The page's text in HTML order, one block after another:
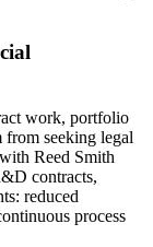
work, portfolio
from seeking legal
Reed Smith
contracts,
reduced
process